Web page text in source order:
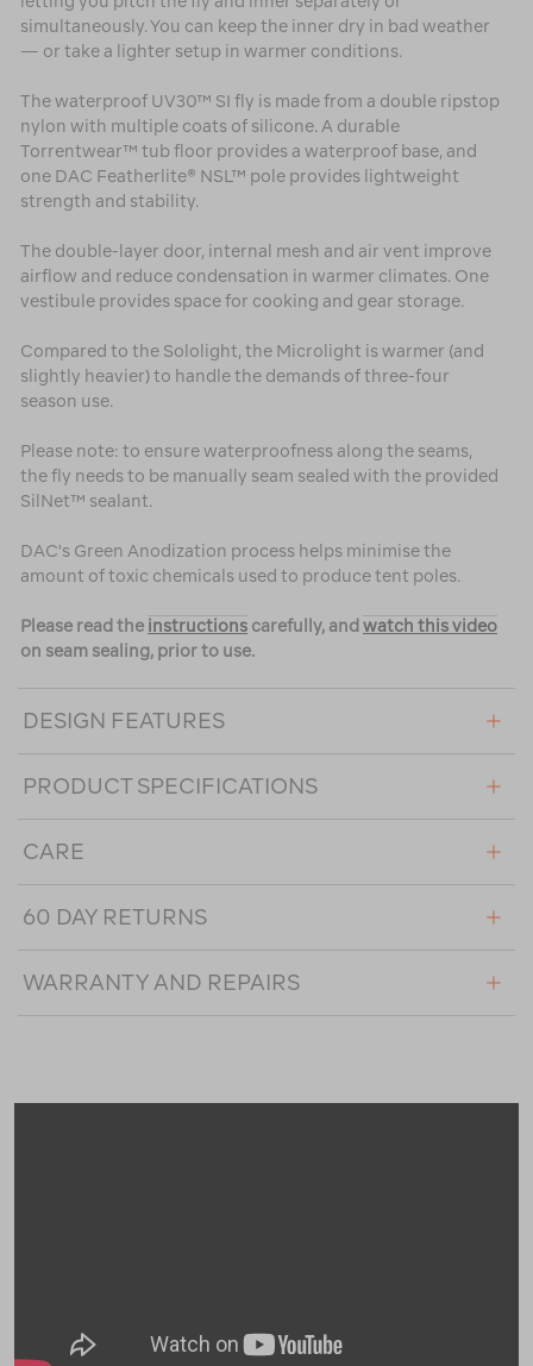
simultaneously. You can keep the inner dry in bad weather
— or take a lighter setup in warmer conditions.
The waterproof UV30™ SI fly is made from a double ripstop
nylon with multiple coats of silicone. A durable
Torrentwear™ tub floor provides a waterproof base, and
one DAC Featherlite® NSL™ pole provides lightweight
strength and stability.
The double-layer door, internal mesh and air vent improve
airflow and reduce condensation in warmer climates. One
vestibule provides space for cooking and gear storage.
Compared to the Sololight, the Microlight is warmer (and
slightly heavier) to handle the demands of three-four
season use.
Please note: to ensure waterproofness along the seams,
the fly needs to be manually seam sealed with the provided
SilNet™ sealant.
DAC's Green Anodization process helps minimise the
amount of toxic chemicals used to produce tent poles.
Please read the instructions carefully, and watch this video
on seam sealing, prior to use.
DESIGN FEATURES
PRODUCT SPECIFICATIONS
CARE
60 DAY RETURNS
WARRANTY AND REPAIRS